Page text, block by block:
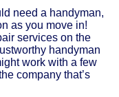
need a handyman,
as you move in!
services on the
handyman
work with a few
company that’s